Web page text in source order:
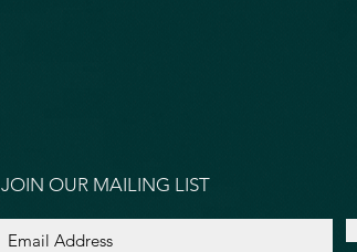
JOIN OUR MAILING LIST